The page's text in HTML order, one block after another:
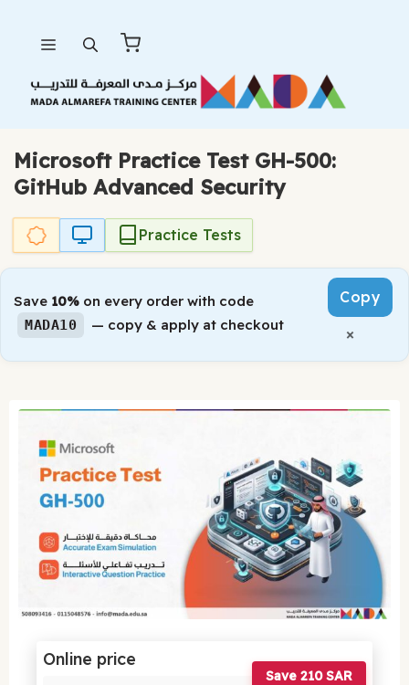
content
Microsoft Practice Test GH-500:
GitHub Advanced Security
Practice Tests
Save 10% on every order with code
MADA10 — copy & apply at checkout
Copy
×
Online price
Save 210 SAR